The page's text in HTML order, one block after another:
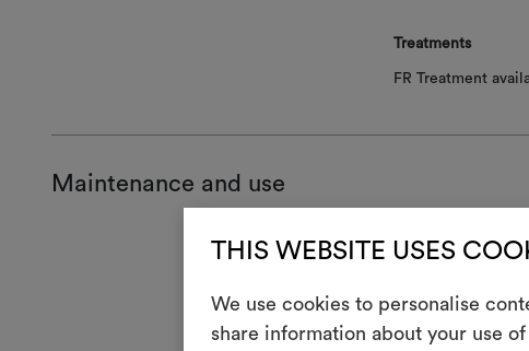
THIS WEBSITE USES
We use cookies to personalise
share information about your use
Treatments
FR Treatment
Maintenance and use
1 Do not